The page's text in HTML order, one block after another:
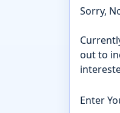
Sorry,
out to
Enter